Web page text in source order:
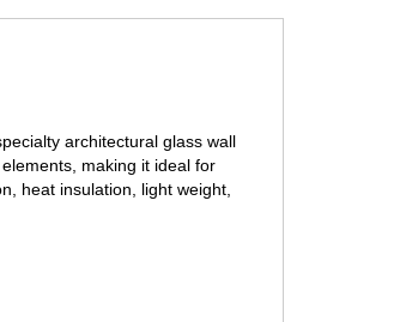
architectural glass wall
making it ideal for
heat insulation, light weight,